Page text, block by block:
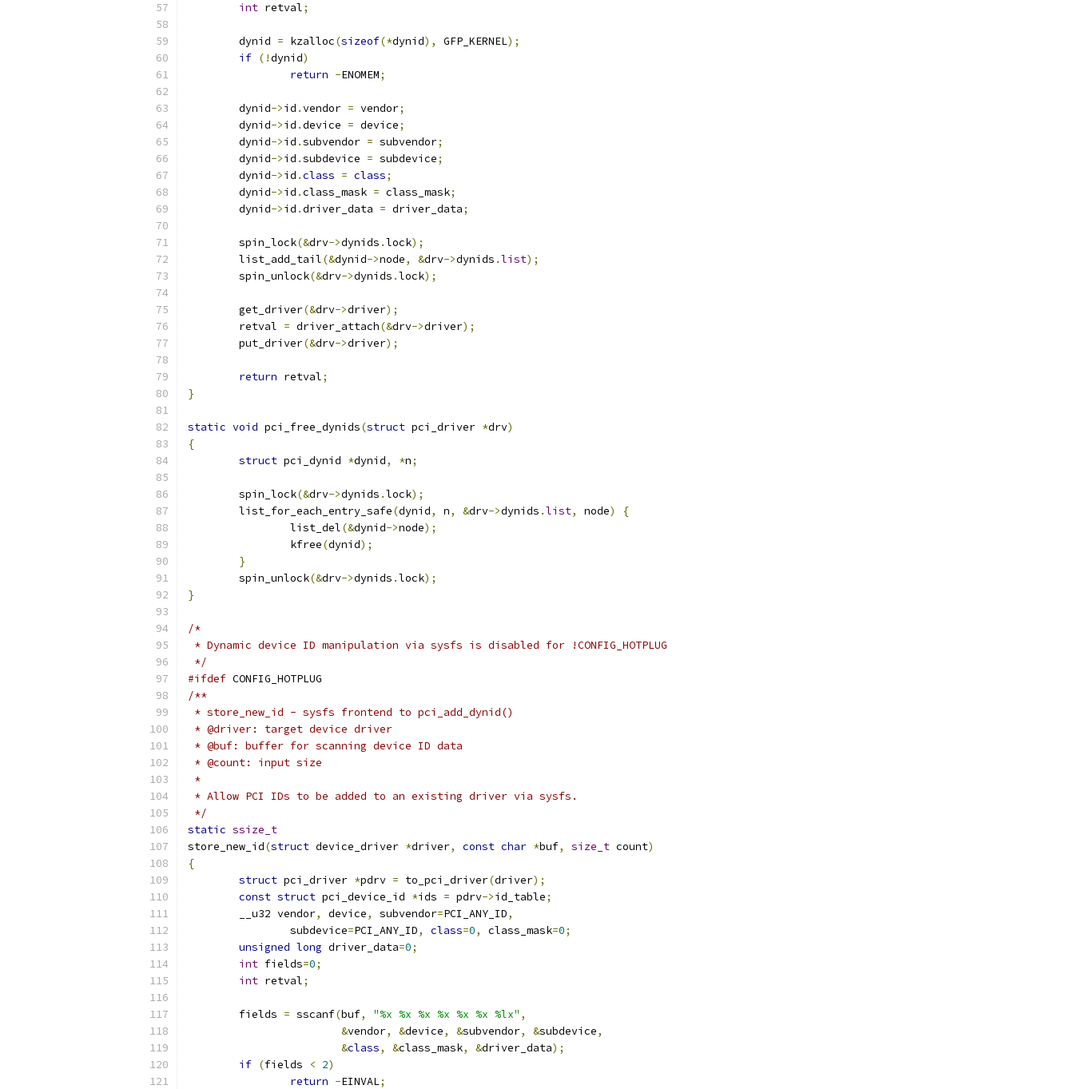
int retval;
	dynid
= kzalloc(sizeof(*dynid), GFP_KERNEL);
if (!dynid)
return -ENOMEM;
	dynid
->id .vendor = vendor;
	dynid
->id .device = device;
	dynid
->id .subvendor = subvendor;
	dynid
->id .subdevice = subdevice;
	dynid
->id .class = class;
	dynid
->id .class_mask = class_mask;
	dynid
->id .driver_data = driver_data;
	spin_lock
(&drv->dynids .lock);
	list_add_tail
(&dynid->node, &drv->dynids .list);
	spin_unlock
(&drv->dynids .lock);
	get_driver
(&drv->driver);
	retval
= driver_attach(&drv->driver);
	put_driver
(&drv->driver);
return retval;
}
static void pci_free_dynids(struct pci_driver *drv)
{
struct pci_dynid *dynid, *n;
	spin_lock
(&drv->dynids .lock);
	list_for_each_entry_safe
(dynid, n, &drv->dynids .list, node)
{
		list_del
(&dynid->node);
		kfree
(dynid);
}
	spin_unlock
(&drv->dynids .lock);
}
/*
* Dynamic device ID manipulation via sysfs is disabled for !CONFIG_HOTPLUG
*/
#ifdef CONFIG_HOTPLUG
/**
* store_new_id - sysfs frontend to pci_add_dynid()
* @driver: target device driver
* @buf: buffer for scanning device ID data
* @count: input size
*
* Allow PCI IDs to be added to an existing driver via sysfs.
*/
static ssize_t
store_new_id(struct device_driver *driver, const char *buf, size_t count)
{
struct pci_driver *pdrv = to_pci_driver(driver);
const struct pci_device_id *ids = pdrv->id_table;
	__u32 vendor
, device, subvendor=PCI_ANY_ID,
		subdevice
=PCI_ANY_ID, class=0, class_mask=0;
unsigned long driver_data=0;
int fields=0;
int retval;
	fields
= sscanf(buf, "%x %x %x %x %x %x %lx" ,
&vendor, &device, &subvendor, &subdevice,
&class, &class_mask, &driver_data);
if (fields < 2)
return -EINVAL;